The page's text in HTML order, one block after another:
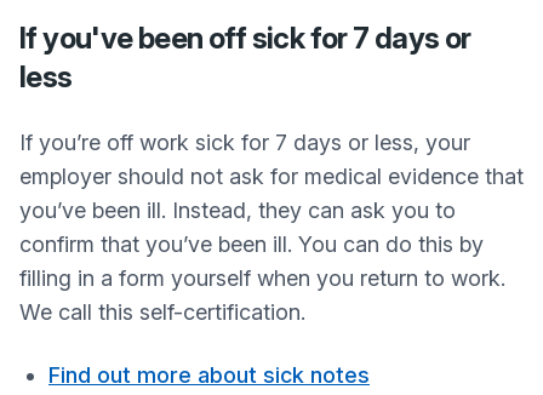
If you've been off sick for 7 days or
less
If you’re off work sick for 7 days or less, your
employer should not ask for medical evidence that
you’ve been ill. Instead, they can ask you to
confirm that you’ve been ill. You can do this by
filling in a form yourself when you return to work.
We call this self-certification.
Find out more about sick notes